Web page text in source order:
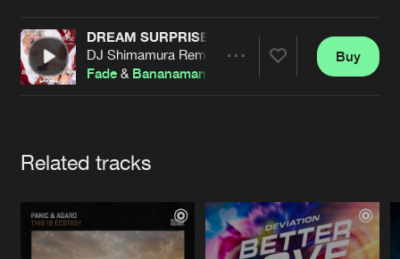
Contact
Cookies Disclaimer Privacy Policy
Contact
DREAM SURPRISE
DJ Shimamura Remix
Fade & Bananaman Abbie
Buy
Related tracks